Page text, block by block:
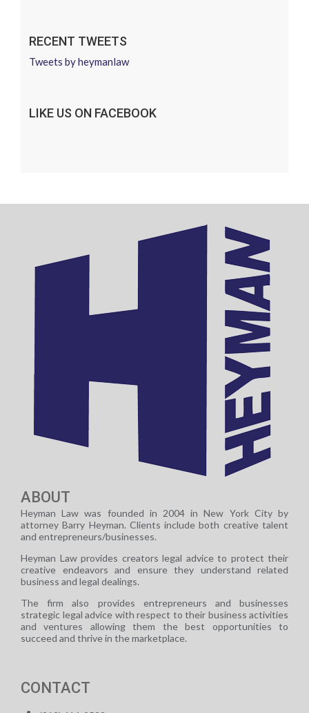
RECENT TWEETS
Tweets by heymanlaw
LIKE US ON FACEBOOK
ABOUT
Heyman Law was founded in 2004 in New York City by
attorney Barry Heyman. Clients include both creative talent
and entrepreneurs/businesses.
Heyman Law provides creators legal advice to protect their
creative endeavors and ensure they understand related
business and legal dealings.
The firm also provides entrepreneurs and businesses
strategic legal advice with respect to their business activities
and ventures allowing them the best opportunities to
succeed and thrive in the marketplace.
CONTACT